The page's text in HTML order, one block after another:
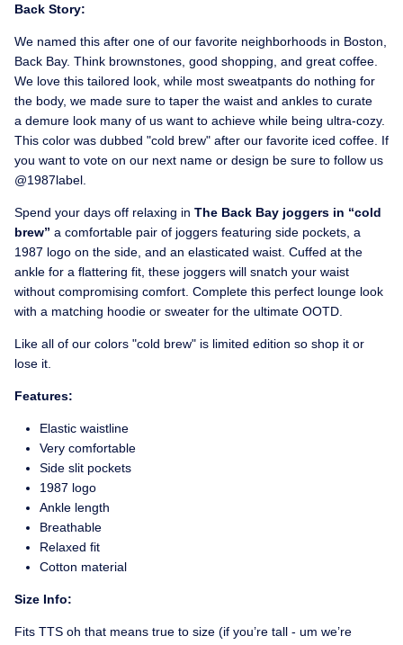
Back Story:
We named this after one of our favorite neighborhoods in Boston,
Back Bay. Think brownstones, good shopping, and great coffee.
We love this tailored look, while most sweatpants do nothing for
the body, we made sure to taper the waist and ankles to curate
a demure look many of us want to achieve while being ultra-cozy.
This color was dubbed "cold brew" after our favorite iced coffee. If
you want to vote on our next name or design be sure to follow us
@1987label.
Spend your days off relaxing in The Back Bay joggers in “cold
brew” a comfortable pair of joggers featuring side pockets, a
1987 logo on the side, and an elasticated waist. Cuffed at the
ankle for a flattering fit, these joggers will snatch your waist
without compromising comfort. Complete this perfect lounge look
with a matching hoodie or sweater for the ultimate OOTD.
Like all of our colors "cold brew" is limited edition so shop it or
lose it.
Features:
Elastic waistline
Very comfortable
Side slit pockets
1987 logo
Ankle length
Breathable
Relaxed fit
Cotton material
Size Info:
Fits TTS oh that means true to size (if you’re tall - um we’re